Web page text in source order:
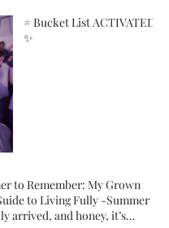
# Bucket List ACTIVATED!
✨
to Remember: My Grown
to Living Fully -Summer
arrived, and honey, it’s